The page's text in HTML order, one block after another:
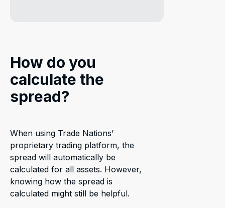
How do you
calculate the
spread?
When using Trade Nations’
proprietary trading platform, the
spread will automatically be
calculated for all assets. However,
knowing how the spread is
calculated might still be helpful.